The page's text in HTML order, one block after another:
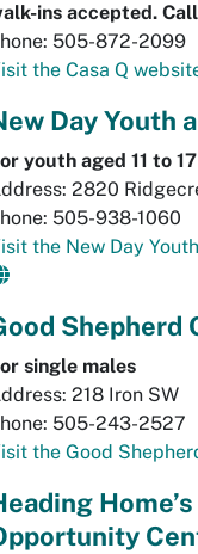
ins accepted.
505-872-2099
the Casa Q
Day Youth
youth aged 11 to 17
2820
505-938-1060
the New Day
Shepherd
single males
218 Iron SW
505-243-2527
the Good